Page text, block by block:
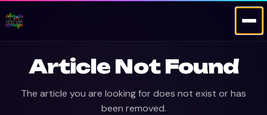
Article Not Found
The article you are looking for does not exist or has
been removed.